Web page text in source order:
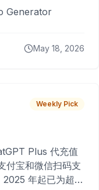
Generator
May 18, 2026
Weekly Pick
Plus 代充值
付宝和微信扫码支
年起已为超过